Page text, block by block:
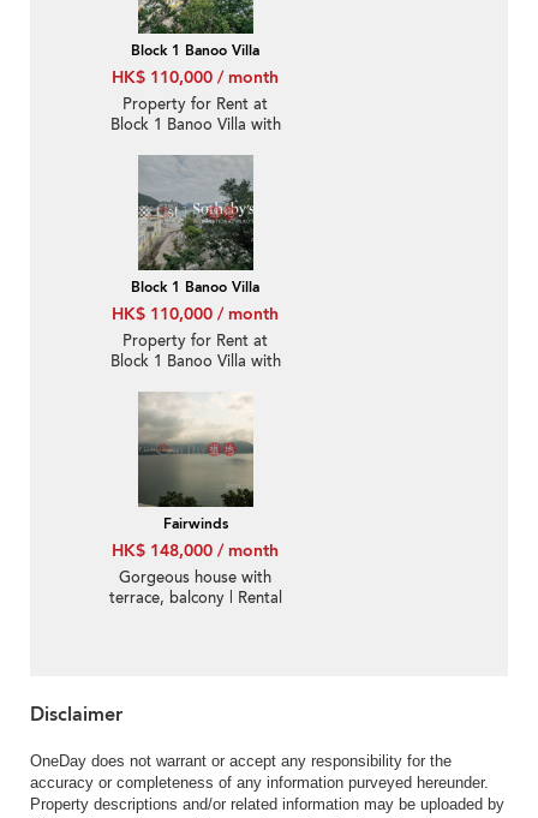
Block 1 Banoo Villa
HK$ 110,000 / month
Property for Rent at
Block 1 Banoo Villa with
Block 1 Banoo Villa
HK$ 110,000 / month
Property for Rent at
Block 1 Banoo Villa with
Fairwinds
HK$ 148,000 / month
Gorgeous house with
terrace, balcony | Rental
Disclaimer
OneDay does not warrant or accept any responsibility for the
accuracy or completeness of any information purveyed hereunder.
Property descriptions and/or related information may be uploaded by